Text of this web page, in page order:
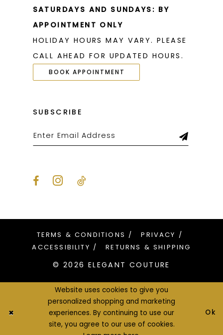
SATURDAYS AND SUNDAYS: BY
APPOINTMENT ONLY
HOLIDAY HOURS MAY VARY. PLEASE
CALL AHEAD FOR UPDATED HOURS.
BOOK APPOINTMENT
SUBSCRIBE
TERMS & CONDITIONS
PRIVACY
ACCESSIBILITY
RETURNS & SHIPPING
© 2026 ELEGANT COUTURE
Website uses cookies to give you
personalized shopping and marketing
experiences. By continuing to use our
site, you agree to our use of cookies.
Ok